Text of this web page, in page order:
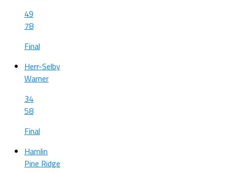
49
78
Final
Herr-Selby
Warner
34
58
Final
Hamlin
Pine Ridge